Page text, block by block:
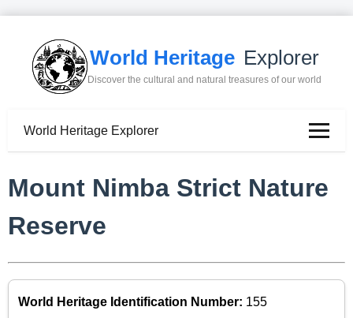
World Heritage Explorer
Discover the cultural and natural treasures of our world
World Heritage Explorer
Mount Nimba Strict Nature
Reserve
World Heritage Identification Number: 155